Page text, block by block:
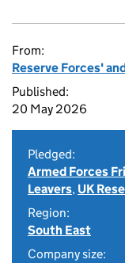
From:
Reserve Forces'
Published:
20 May 2026
Pledged:
Armed Forces
Leavers, UK
Region:
South East
Company size: